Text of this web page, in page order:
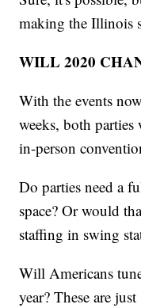
making the Illinois
WILL 2020
With the events
weeks, both
in-person
Do parties need a
space? Or would
staffing in swing
Will Americans
year? These are